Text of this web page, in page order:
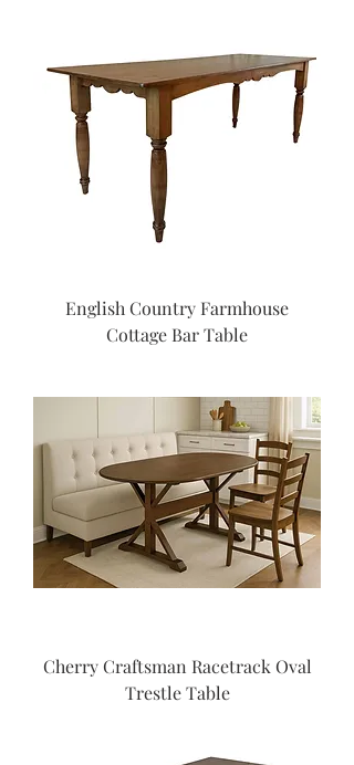
English Country Farmhouse
Cottage Bar Table
Cherry Craftsman Racetrack Oval
Trestle Table